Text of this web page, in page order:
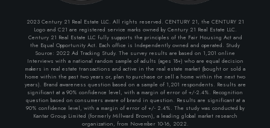
2023 Century 21 Real Estate LLC. All rights reserved. CENTURY 21, the CENTURY 21
Logo and C21 are registered service marks owned by Century 21 Real Estate LLC.
Century 21 Real Estate LLC fully supports the principles of the Fair Housing Act and
the Equal Opportunity Act. Each office is Independently owned and operated. Study
Source: 2022 Ad Tracking Study. The survey results are based on 1,201 online
Interviews with a national random sample of adults (ages 18+) who are equal decision
makers in real estate transactions and active in the real estate market (bought or sold a
home within the past two years or, plan to purchase or sell a home within the next two
years). Brand awareness question based on a sample of 1,201 respondents. Results are
significant at a 90% confidence level, with a margin of error of +/-2.4%. Recognition
question based on consumers aware of brand in question. Results are significant at a
90% confidence level, with a margin of error of +/- 2.4%. The study was conducted by
Kantar Group Limited (formerly Millward Brown), a leading global market research
organization, from November 10-16, 2022.